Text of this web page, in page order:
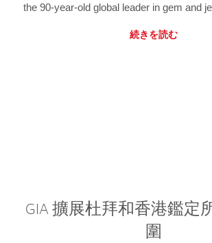
the 90-year-old global leader in gem and
続きを読む
GIA 擴展杜拜和香港鑑定
圍